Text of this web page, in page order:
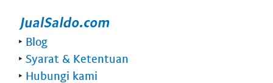
‣ Blog
‣ Syarat & Ketentuan
‣ Hubungi kami